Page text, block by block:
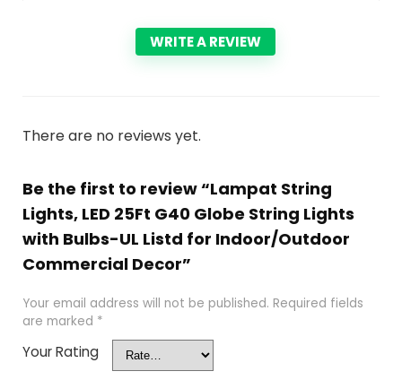
WRITE A REVIEW
There are no reviews yet.
Be the first to review “Lampat String
Lights, LED 25Ft G40 Globe String Lights
with Bulbs-UL Listd for Indoor/Outdoor
Commercial Decor”
Your email address will not be published. Required fields
are marked *
Your Rating